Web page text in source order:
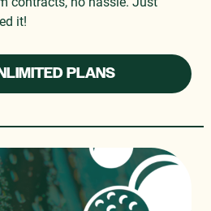
it!
PLANS